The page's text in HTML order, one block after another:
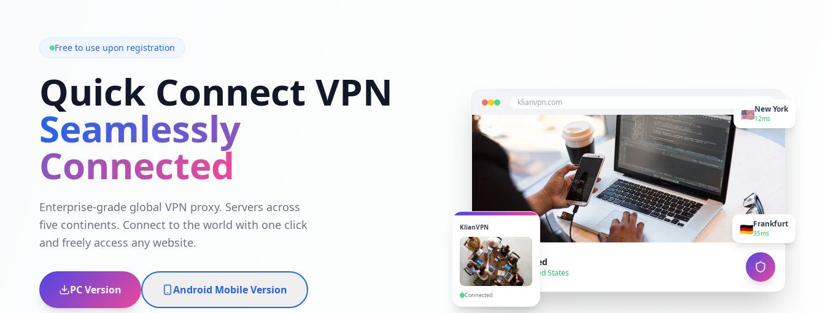
Free to use upon registration
Quick Connect VPN
Seamlessly
Connected
Enterprise-grade global VPN proxy. Servers across
five continents. Connect to the world with one click
and freely access any website.
PC Version Android Mobile Version
klianvpn.com
VPN Connected
● Secure — United States
KlianVPN
Connected
🇺🇸New York
12ms
🇩🇪Frankfurt
35ms